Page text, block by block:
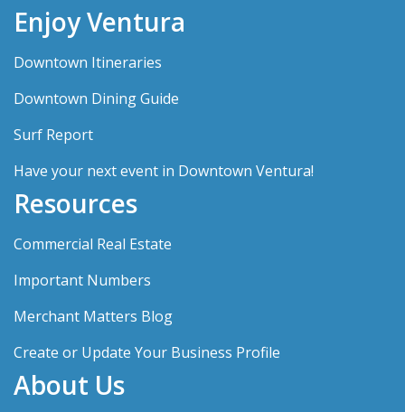
Enjoy Ventura
Downtown Itineraries
Downtown Dining Guide
Surf Report
Have your next event in Downtown Ventura!
Resources
Commercial Real Estate
Important Numbers
Merchant Matters Blog
Create or Update Your Business Profile
About Us